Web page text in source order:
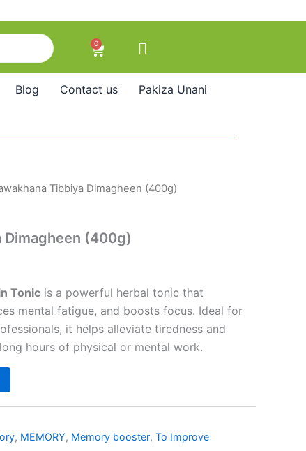
0
Cart
Blog Contact us Pakiza Unani
Tibbiya Dimagheen (400g)
Dimagheen (400g)
Tonic is a powerful herbal tonic that
mental fatigue, and boosts focus. Ideal for
it helps alleviate tiredness and
hours of physical or mental work.
, MEMORY, Memory booster, To Improve